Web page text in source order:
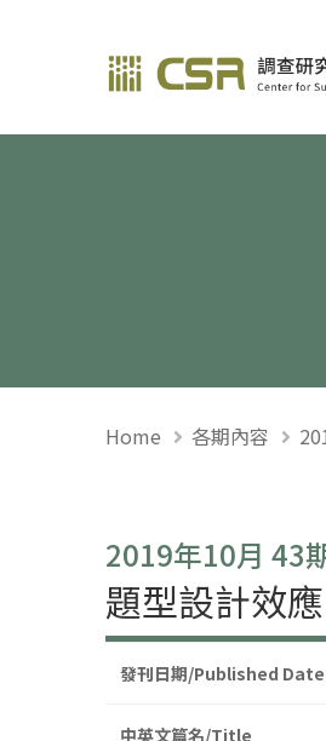
調查研究—
Home 各期內容
2019年10月 43
題型設計效
發刊日期/Published Date
中英文篇名/Title